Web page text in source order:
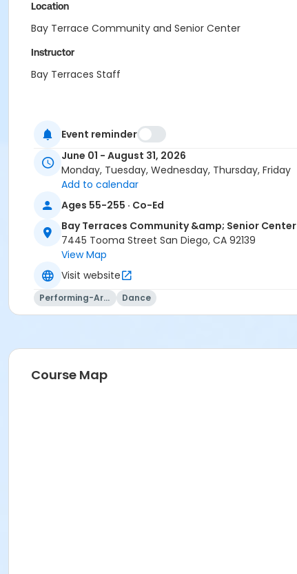
Location
Bay Terrace Community and Senior Center
Instructor
Bay Terraces Staff
Event reminder
June 01 - August 31, 2026
Monday, Tuesday, Wednesday, Thursday, Friday
Add to calendar
Ages 55-255 · Co-Ed
Bay Terraces Community &amp; Senior Center
7445 Tooma Street San Diego, CA 92139
View Map
Visit website
Performing-Arts Dance
Course Map